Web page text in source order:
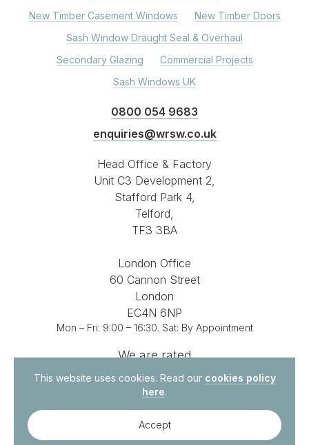
New Timber Casement Windows
New Timber Doors
Sash Window Draught Seal & Overhaul
Secondary Glazing
Commercial Projects
Sash Windows UK
0800 054 9683
enquiries@wrsw.co.uk
Head Office & Factory
Unit C3 Development 2,
Stafford Park 4,
Telford,
TF3 3BA
London Office
60 Cannon Street
London
EC4N 6NP
Mon – Fri: 9:00 – 16:30. Sat: By Appointment
We are rated
4.8 out of 5on
© 2026. All Rights Reserved.
Contact Us
Privacy Policy Terms & Conditions
This website uses cookies. Read our cookies policy
here.
Accept